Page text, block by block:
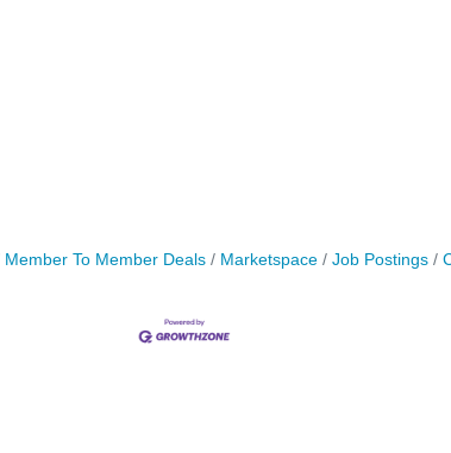
Member To Member Deals Marketspace Job Postings